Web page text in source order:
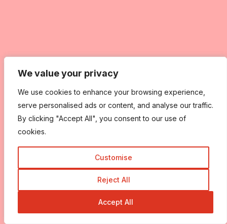
We value your privacy
We use cookies to enhance your browsing experience,
serve personalised ads or content, and analyse our traffic.
By clicking "Accept All", you consent to our use of
cookies.
Customise
Reject All
Accept All
We value your privacy
We use cookies to enhance your browsing experience,
serve personalised ads or content, and analyse our traffic.
By clicking "Accept All", you consent to our use of
cookies.
Customise
Reject All
Accept All